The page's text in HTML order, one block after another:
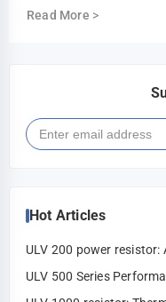
(ambient 25 °C). These
Read More >
Hot Articles
ULV 200 power
ULV 500 Series